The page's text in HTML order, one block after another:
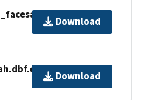
Download
Download